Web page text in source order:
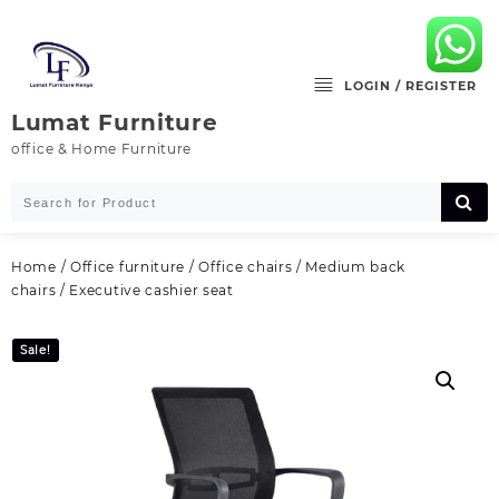
content
Lumat Furniture
office & Home Furniture
LOGIN / REGISTER
Home / Office furniture /Office chairs / Medium back
chairs / Executive cashier seat
Sale!